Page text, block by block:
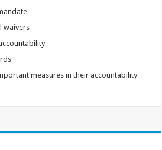
waivers
measures in their accountability